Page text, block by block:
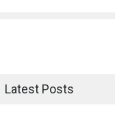
Latest Posts